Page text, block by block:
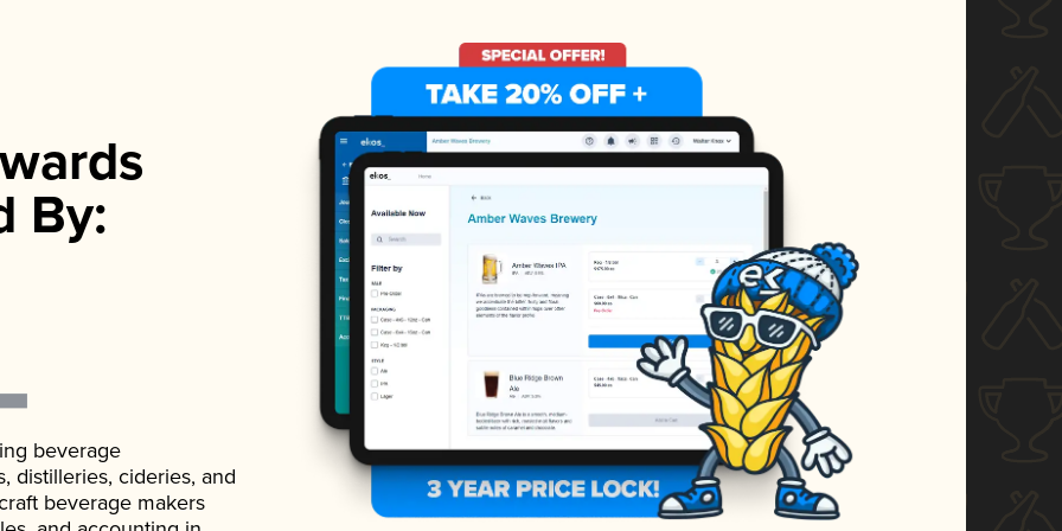
By:
beverage
distilleries, cideries, and
beverage makers